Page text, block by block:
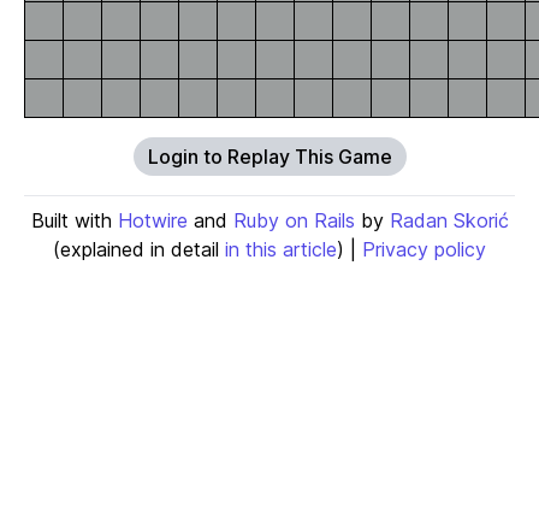
Login to Replay This Game
Built with Hotwire and Ruby on Rails by Radan Skorić
(explained in detail in this article) | Privacy policy